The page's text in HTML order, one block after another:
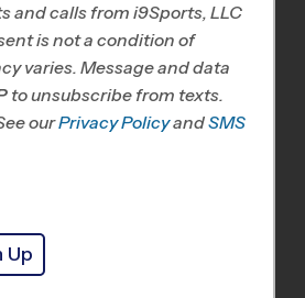
League Office 133
Sound, WA
369-2949
School
and calls from i9Sports, LLC
is not a condition of
varies. Message and data
to unsubscribe from texts.
ourPrivacy PolicyandSMS
Up